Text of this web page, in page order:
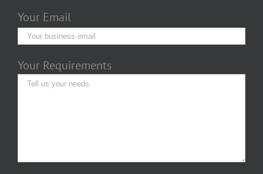
Your Email
Your Requirements